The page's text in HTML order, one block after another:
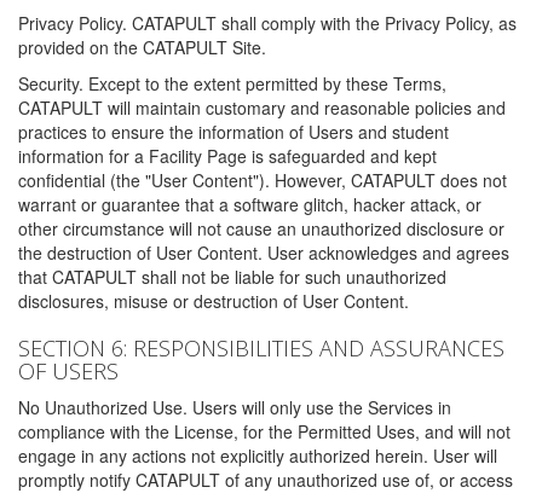
Privacy Policy. CATAPULT shall comply with the Privacy Policy, as
provided on the CATAPULT Site.
Security. Except to the extent permitted by these Terms,
CATAPULT will maintain customary and reasonable policies and
practices to ensure the information of Users and student
information for a Facility Page is safeguarded and kept
confidential (the "User Content"). However, CATAPULT does not
warrant or guarantee that a software glitch, hacker attack, or
other circumstance will not cause an unauthorized disclosure or
the destruction of User Content. User acknowledges and agrees
that CATAPULT shall not be liable for such unauthorized
disclosures, misuse or destruction of User Content.
SECTION 6: RESPONSIBILITIES AND ASSURANCES
OF USERS
No Unauthorized Use. Users will only use the Services in
compliance with the License, for the Permitted Uses, and will not
engage in any actions not explicitly authorized herein. User will
promptly notify CATAPULT of any unauthorized use of, or access